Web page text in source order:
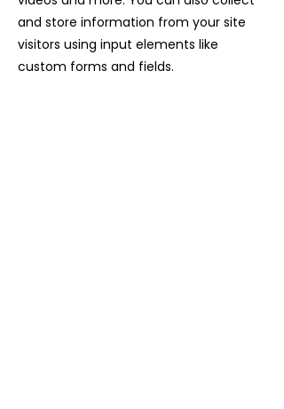
and store information from your site
visitors using input elements like
custom forms and fields.